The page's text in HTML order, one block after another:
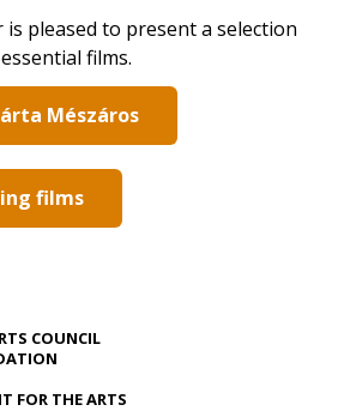
is pleased to present a selection
films.
Mészáros
films
COUNCIL
FOR THE ARTS